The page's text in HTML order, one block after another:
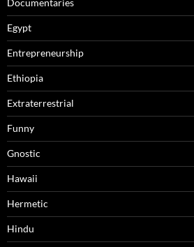
Documentaries
Egypt
Entrepreneurship
Ethiopia
Extraterrestrial
Funny
Gnostic
Hawaii
Hermetic
Hindu